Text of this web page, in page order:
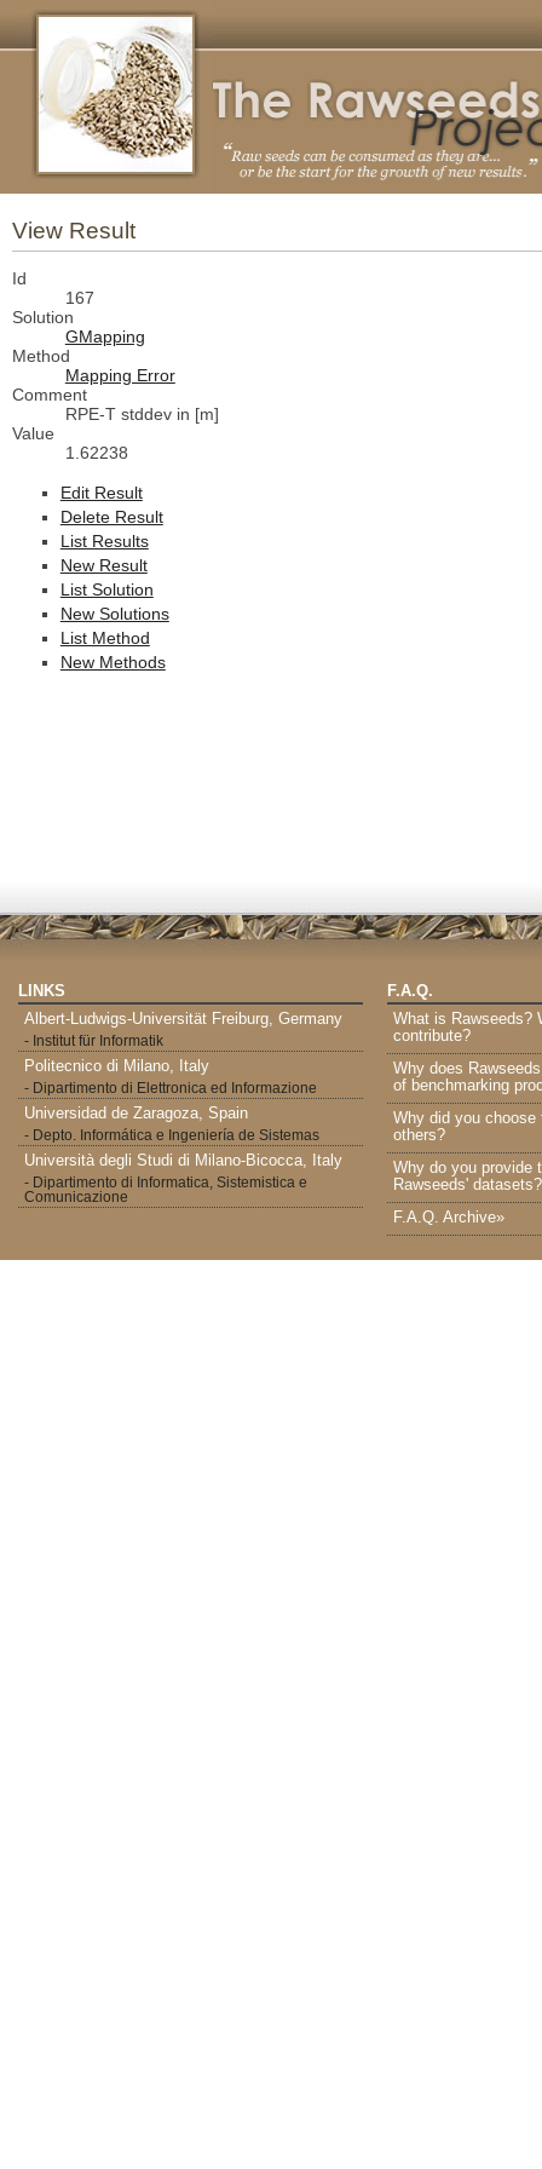
View Result
Id
167
Solution
GMapping
Method
Mapping Error
Comment
RPE-T stddev in [m]
Value
1.62238
Edit Result
Delete Result
List Results
New Result
List Solution
New Solutions
List Method
New Methods
LINKS
Albert-Ludwigs-Universität Freiburg, Germany
- Institut für Informatik
Politecnico di Milano, Italy
- Dipartimento di Elettronica ed Informazione
Universidad de Zaragoza, Spain
- Depto. Informática e Ingeniería de Sistemas
Università degli Studi di Milano-Bicocca, Italy
- Dipartimento di Informatica, Sistemistica e
Comunicazione
F.A.Q.
What is Rawseeds?
contribute?
Why does
of benchmarking
Why did you choose
others?
Why do you provide
Rawseeds' datasets?
F.A.Q. Archive»